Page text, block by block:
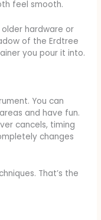
feel smooth.
older hardware or
of the Erdtree
you pour it into.
You can
and have fun.
cancels, timing
changes
That’s the